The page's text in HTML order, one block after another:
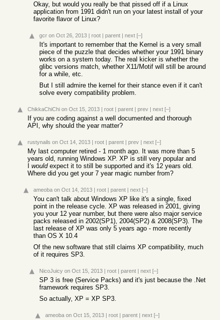
Okay, but would you really be that pissed off if a Linux
application from 1991 didn't run on your latest install of your
favorite flavor of Linux?
gcr on Oct 26, 2013 | root | parent | next [–]
It's important to remember that the Kernel is a very small
piece of the puzzle that decides whether your 1991 binary
works on a system today. The real kicker is whether the
glibc versions match, whether X11/Motif will still be around
for a while, etc.
But I still admire the kernel for their stance even if it can't
solve every compatibility problem.
ChikkaChiChi on Oct 15, 2013 | root | parent | prev | next [–]
If you are coding against a well documented and thorough
API, why should the year matter?
rustynails on Oct 14, 2013 | root | parent | prev | next [–]
My last computer retired - 1 month ago. It was more than 5
years old, running Windows XP. XP is still very popular and
wouldexpect it to still be supported and it's 12 years old.
Where did you get your 7 year magic number from?
ameoba on Oct 14, 2013 | root | parent | next [–]
You can't talk about Windows XP like it's a single, fixed
point in the release cycle. XP was released in 2001, giving
you your 12 year number, but there were also major service
packs released in 2002(SP1), 2004(SP2) & 2008(SP3). The
last release of XP was only 5 years ago - more recently
than OS X 10.4
Of the new software that still claims XP compatibility, much
of it requires SP3.
NicoJuicy on Oct 15, 2013 | root | parent | next [–]
SP 3 is free (Service Packs) and it's just because the .Net
framework requires SP3.
So actually, XP = XP SP3.
ameoba on Oct 15, 2013 | root | parent | next [–]